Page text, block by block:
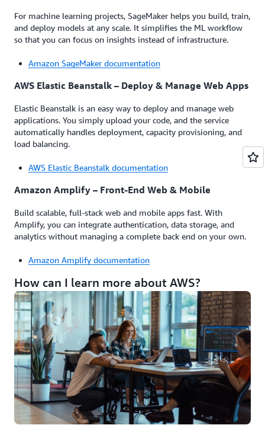
For machine learning projects, SageMaker helps you build, train,
and deploy models at any scale. It simplifies the ML workflow
so that you can focus on insights instead of infrastructure.
Amazon SageMaker documentation
AWS Elastic Beanstalk – Deploy & Manage Web Apps
Elastic Beanstalk is an easy way to deploy and manage web
applications. You simply upload your code, and the service
automatically handles deployment, capacity provisioning, and
load balancing.
AWS Elastic Beanstalk documentation
Amazon Amplify – Front-End Web & Mobile
Build scalable, full-stack web and mobile apps fast. With
Amplify, you can integrate authentication, data storage, and
analytics without managing a complete back end on your own.
Amazon Amplify documentation
How can I learn more about AWS?